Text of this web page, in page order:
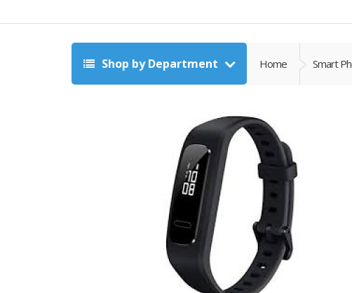
Shop by Department Home Smart